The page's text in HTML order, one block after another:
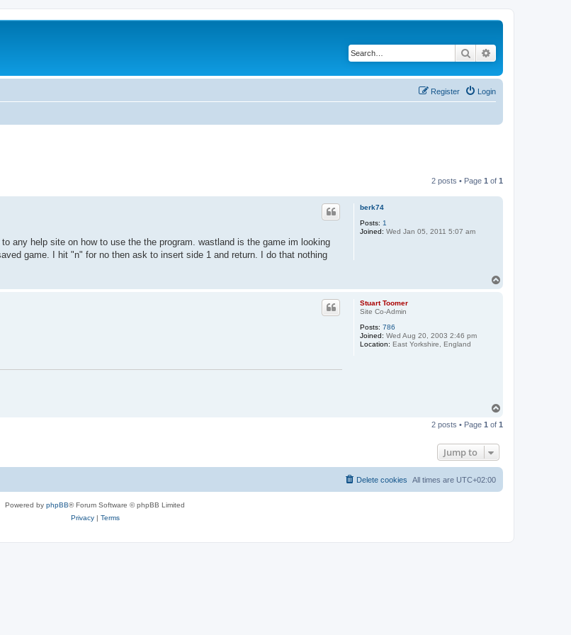
Search
Login
Register
2 posts • Page 1 of 1
berk74
Posts: 1
Joined: Wed Jan 05, 2011 5:07 am
any help site on how to use the the program. wastland is the game im looking
game. I hit "n" for no then ask to insert side 1 and return. I do that nothing
Stuart Toomer
Site Co-Admin
Posts: 786
Joined: Wed Aug 20, 2003 2:46 pm
Location: East Yorkshire, England
p
2 posts • Page 1 of 1
Jump to
All times are UTC+02:00
Delete cookies
Powered by phpBB® Forum Software © phpBB Limited
Privacy| Terms